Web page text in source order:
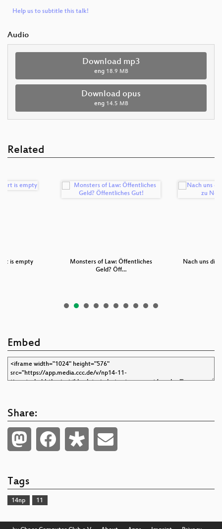
Help us to subtitle this talk!
Audio
Download mp3
eng 18.9 MB
Download opus
eng 14.5 MB
Related
is empty
Monsters of Law: Öffentliches
Geld? Öff…
Nach uns die
Embed
Share:
Tags
14np 11